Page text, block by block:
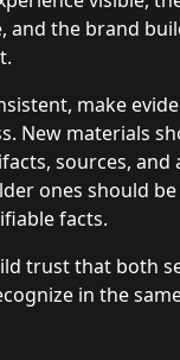
and the brand
make
New materials
sources, and
ones should
facts.
trust that both
in the